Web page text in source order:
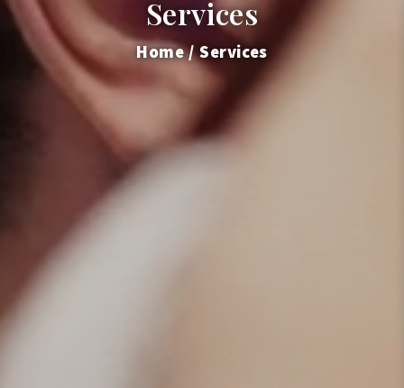
Services
Home Services